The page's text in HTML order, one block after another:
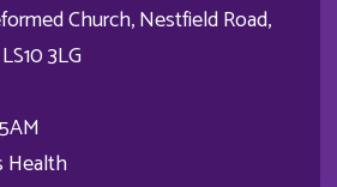
Church, Nestfield Road,
3LG
Health